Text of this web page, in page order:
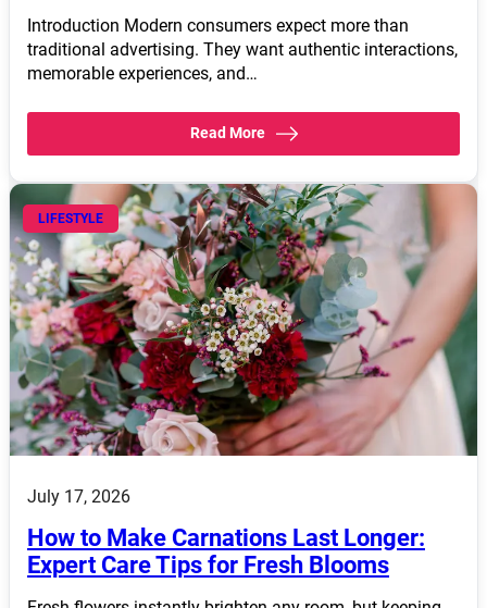
Introduction Modern consumers expect more than
traditional advertising. They want authentic interactions,
memorable experiences, and…
Read More
LIFESTYLE
July 17, 2026
How to Make Carnations Last Longer:
Expert Care Tips for Fresh Blooms